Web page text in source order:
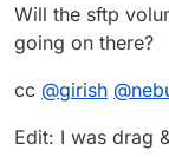
Will the sftp
going on there?
cc @girish @
Edit: I was drag